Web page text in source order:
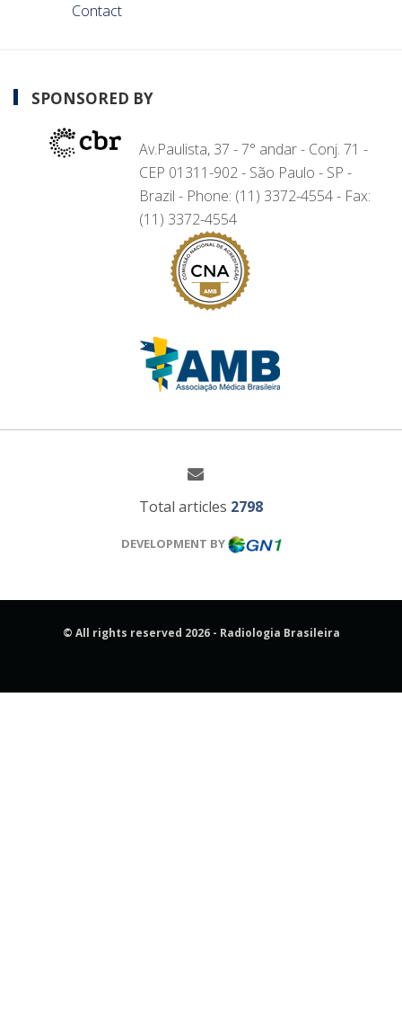
Contact
SPONSORED BY
Av.Paulista, 37 - 7° andar - Conj. 71 -
CEP 01311-902 - São Paulo - SP -
Brazil - Phone: (11) 3372-4554 - Fax:
(11) 3372-4554
Total articles 2798
DEVELOPMENT BY
© All rights reserved 2026 - Radiologia Brasileira